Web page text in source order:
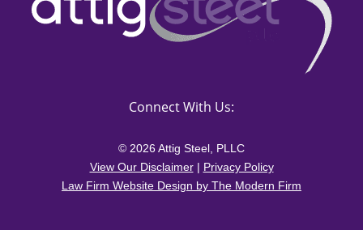
Connect With Us:
© 2026 Attig Steel, PLLC
View Our Disclaimer| Privacy Policy
Law Firm Website Design by The Modern Firm